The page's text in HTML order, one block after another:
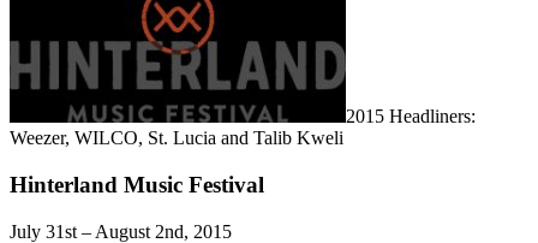
2015 Headliners:
Weezer, WILCO, St. Lucia and Talib Kweli
Hinterland Music Festival
July 31st – August 2nd, 2015